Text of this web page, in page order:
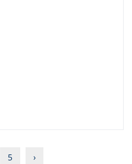
5 ›